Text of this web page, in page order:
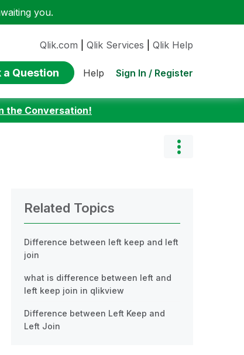
you.
Qlik.com Qlik Services Qlik Help
a Question Help Sign In / Register
the Conversation!
Related Topics
Difference between left keep and left
join
what is difference between left and
left keep join in qlikview
Difference between Left Keep and
Left Join